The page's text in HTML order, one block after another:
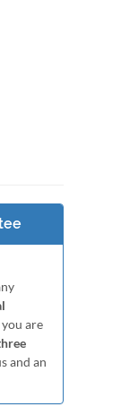
are
and an